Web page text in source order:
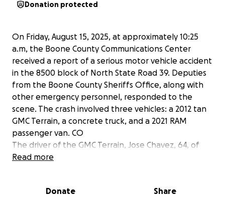
Donation protected
On Friday, August 15, 2025, at approximately 10:25
a.m, the Boone County Communications Center
received a report of a serious motor vehicle accident
in the 8500 block of North State Road 39. Deputies
from the Boone County Sheriffs Office, along with
other emergency personnel, responded to the
scene. The crash involved three vehicles: a 2012 tan
GMC Terrain, a concrete truck, and a 2021 RAM
passenger van. CO
The driver of the GMC Terrain, Jose Chavez, 64, of
Frankfort, IN, and the front passenger, Norma
I understand that times are tough for many but any
Read more
Donate Share